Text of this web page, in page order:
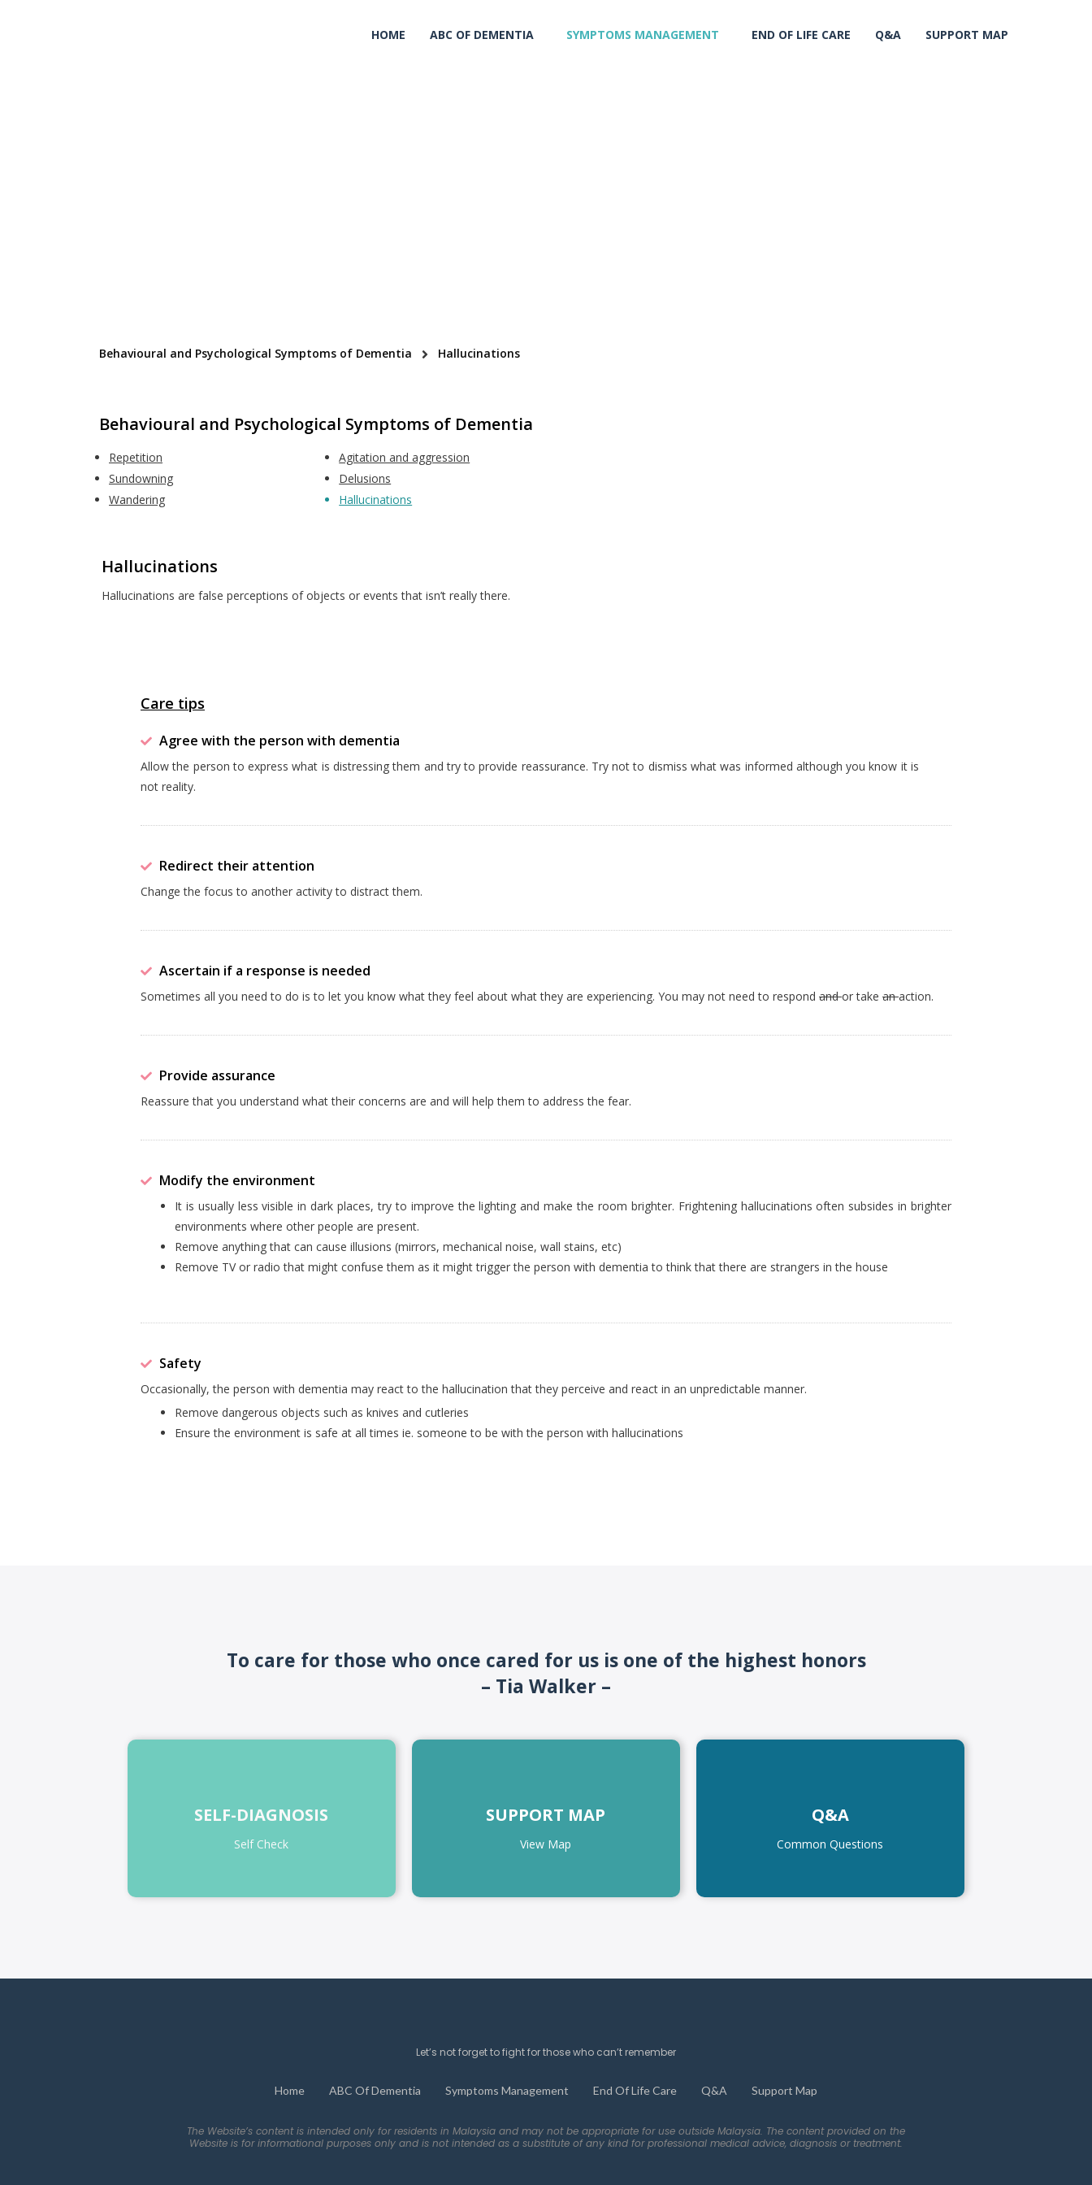
HOME ABC OF DEMENTIA SYMPTOMS MANAGEMENT END OF LIFE CARE Q&A SUPPORT MAP
Behavioural and Psychological Symptoms of Dementia Hallucinations
Behavioural and Psychological Symptoms of Dementia
Repetition
Sundowning
Wandering
Agitation and aggression
Delusions
Hallucinations
Hallucinations
Hallucinations are false perceptions of objects or events that isn’t really there.
Care tips
Agree with the person with dementia
Allow the person to express what is distressing them and try to provide reassurance. Try not to dismiss what was informed although you know it is
not reality.
Redirect their attention
Change the focus to another activity to distract them.
Ascertain if a response is needed
Sometimes all you need to do is to let you know what they feel about what they are experiencing. You may not need to respond andor take anaction.
Provide assurance
Reassure that you understand what their concerns are and will help them to address the fear.
Modify the environment
It is usually less visible in dark places, try to improve the lighting and make the room brighter. Frightening hallucinations often subsides in brighter
environments where other people are present.
Remove anything that can cause illusions (mirrors, mechanical noise, wall stains, etc)
Remove TV or radio that might confuse them as it might trigger the person with dementia to think that there are strangers in the house
Safety
Occasionally, the person with dementia may react to the hallucination that they perceive and react in an unpredictable manner.
Remove dangerous objects such as knives and cutleries
Ensure the environment is safe at all times ie. someone to be with the person with hallucinations
To care for those who once cared for us is one of the highest honors
– Tia Walker –
SELF-DIAGNOSIS
Self Check
SUPPORT MAP
View Map
Q&A
Common Questions
Let’s not forget to fight for those who can’t remember
Home ABC Of Dementia Symptoms Management End Of Life Care Q&A Support Map
The Website’s content is intended only for residents in Malaysia and may not be appropriate for use outside Malaysia. The content provided on the
Website is for informational purposes only and is not intended as a substitute of any kind for professional medical advice, diagnosis or treatment.